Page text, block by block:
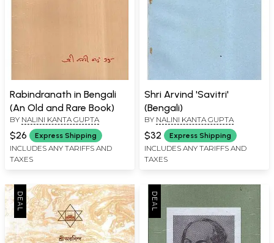
Rabindranath in Bengali
(An Old and Rare Book)
BY NALINI KANTA GUPTA
$26 Express Shipping
INCLUDES ANY TARIFFS AND
TAXES
Shri Arvind 'Savitri'
(Bengali)
BY NALINI KANTA GUPTA
$32 Express Shipping
INCLUDES ANY TARIFFS AND
TAXES